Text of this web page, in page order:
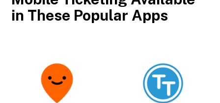
in These Popular Apps